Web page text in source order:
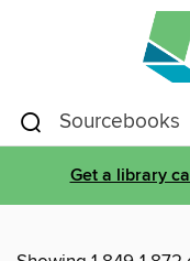
Get a library